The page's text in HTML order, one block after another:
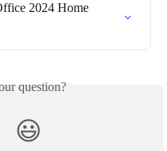
2024 Home
question?
😃